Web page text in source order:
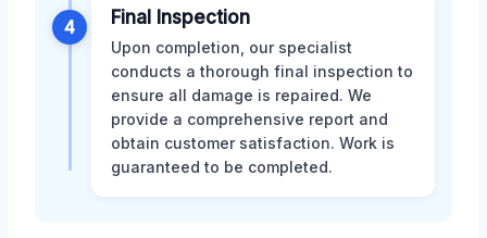
4 Final Inspection
Upon completion, our specialist
conducts a thorough final inspection to
ensure all damage is repaired. We
provide a comprehensive report and
obtain customer satisfaction. Work is
guaranteed to be completed.